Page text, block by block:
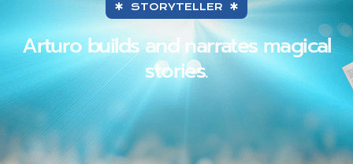
STORYTELLER
Arturo builds and narrates magical
stories.